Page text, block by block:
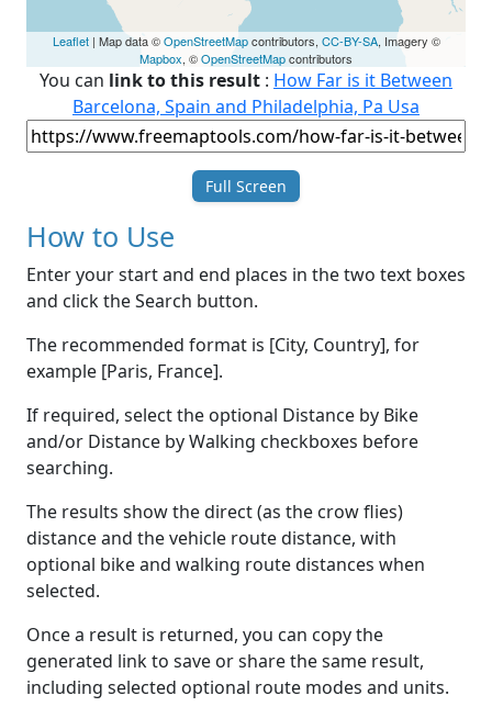
Leaflet| Map data ©OpenStreetMapcontributors, CC-BY-SA, Imagery ©
Mapbox, ©OpenStreetMapcontributors
You can link to this result : How Far is it Between
Barcelona, Spain and Philadelphia, Pa Usa
Full Screen
How to Use
Enter your start and end places in the two text boxes
and click the Search button.
The recommended format is [City, Country], for
example [Paris, France].
If required, select the optional Distance by Bike
and/or Distance by Walking checkboxes before
searching.
The results show the direct (as the crow flies)
distance and the vehicle route distance, with
optional bike and walking route distances when
selected.
Once a result is returned, you can copy the
generated link to save or share the same result,
including selected optional route modes and units.